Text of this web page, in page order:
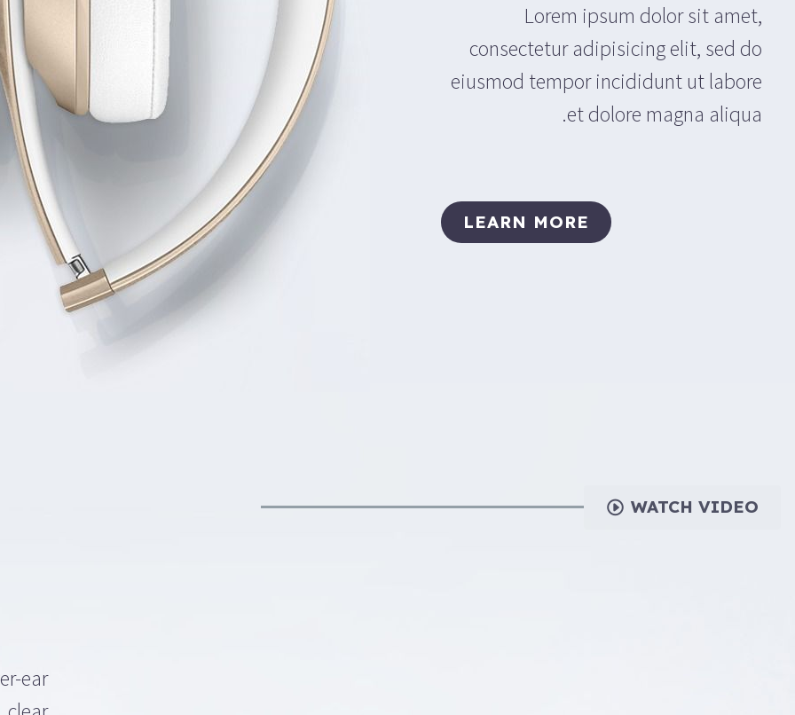
Lorem ipsum dolor sit amet,
consectetur adipisicing elit, sed do
eiusmod tempor incididunt ut labore
et dolore magna aliqua.
LEARN MORE
WATCH VIDEO
ear